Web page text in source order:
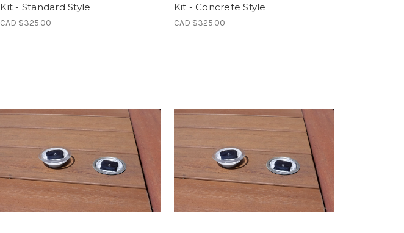
Kit - Standard Style
CAD $325.00
Kit - Concrete Style
CAD $325.00